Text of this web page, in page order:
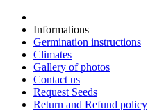
Informations
Germination instructions
Climates
Gallery of photos
Contact us
Request Seeds
Return and Refund policy